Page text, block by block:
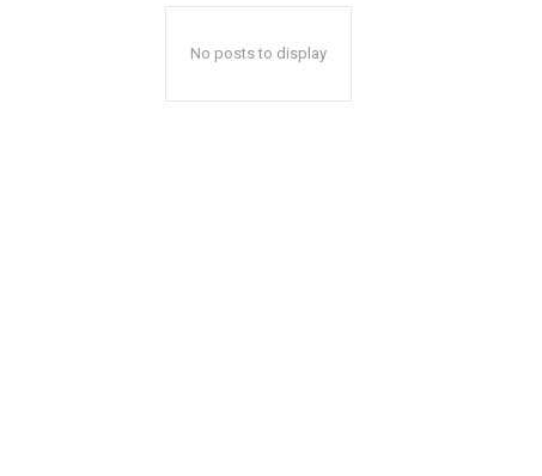
No posts to display